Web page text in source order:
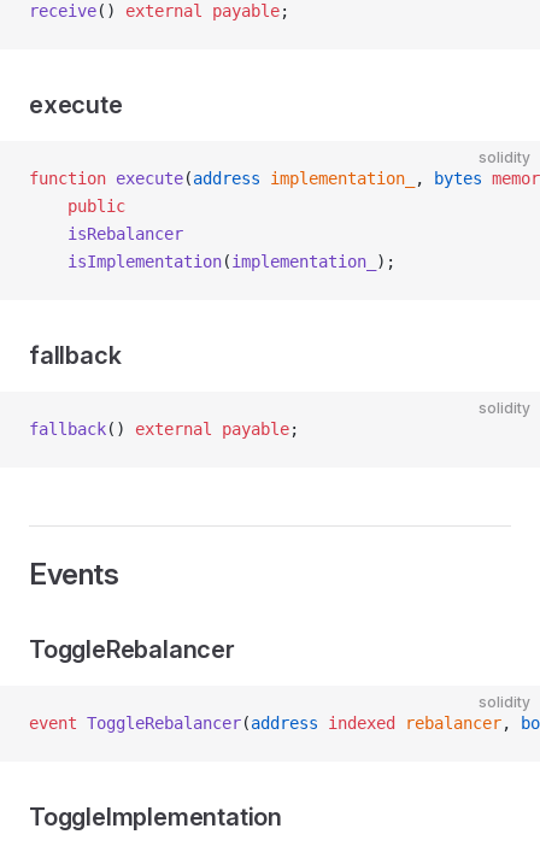
receive() external payable;
execute
solidity
function execute(address implementation_ , bytes
    public
    isRebalancer
    isImplementation
(implementation_ );
fallback
solidity
fallback() external payable;
Events
ToggleRebalancer
solidity
event ToggleRebalancer(address indexed rebalancer,
ToggleImplementation